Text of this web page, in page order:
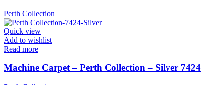
Perth Collection
Quick view
Add to wishlist
Read more
Machine Carpet – Perth Collection – Silver 7424